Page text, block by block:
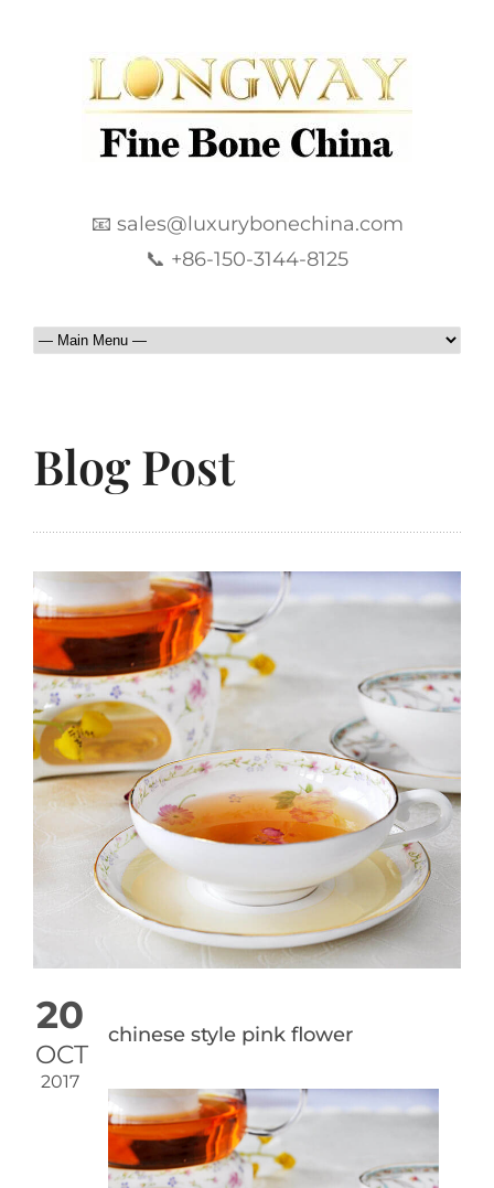
📧 sales@luxurybonechina.com
📞 +86-150-3144-8125
Blog Post
20
OCT
2017
chinese style pink flower